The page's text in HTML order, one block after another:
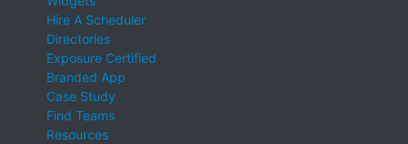
Hire A Scheduler
Directories
Exposure Certified
Branded App
Case Study
Find Teams
Resources